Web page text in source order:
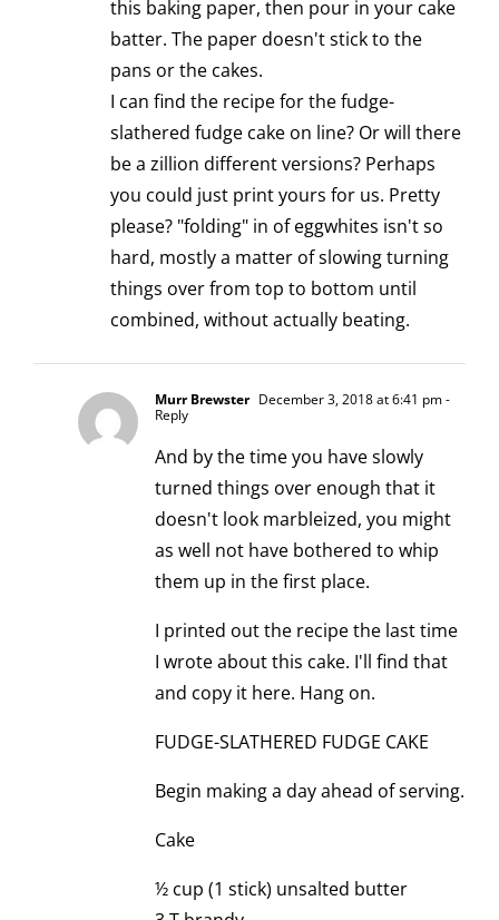
this baking paper, then pour in your cake
batter. The paper doesn't stick to the
pans or the cakes.
I can find the recipe for the fudge-
slathered fudge cake on line? Or will there
be a zillion different versions? Perhaps
you could just print yours for us. Pretty
please? "folding" in of eggwhites isn't so
hard, mostly a matter of slowing turning
things over from top to bottom until
combined, without actually beating.
Murr Brewster December 3, 2018 at 6:41 pm-
Reply
And by the time you have slowly
turned things over enough that it
doesn't look marbleized, you might
as well not have bothered to whip
them up in the first place.
I printed out the recipe the last time
I wrote about this cake. I'll find that
and copy it here. Hang on.
FUDGE-SLATHERED FUDGE CAKE
Begin making a day ahead of serving.
Cake
½ cup (1 stick) unsalted butter